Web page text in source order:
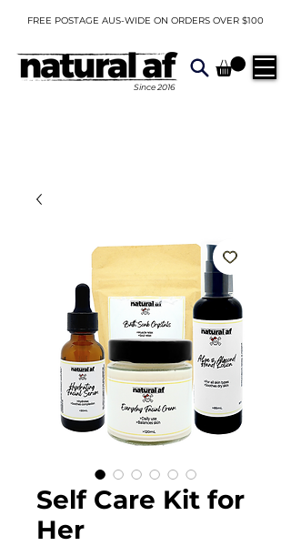
FREE POSTAGE AUS-WIDE ON ORDERS OVER $100
Since 2016
Self Care Kit for
Her